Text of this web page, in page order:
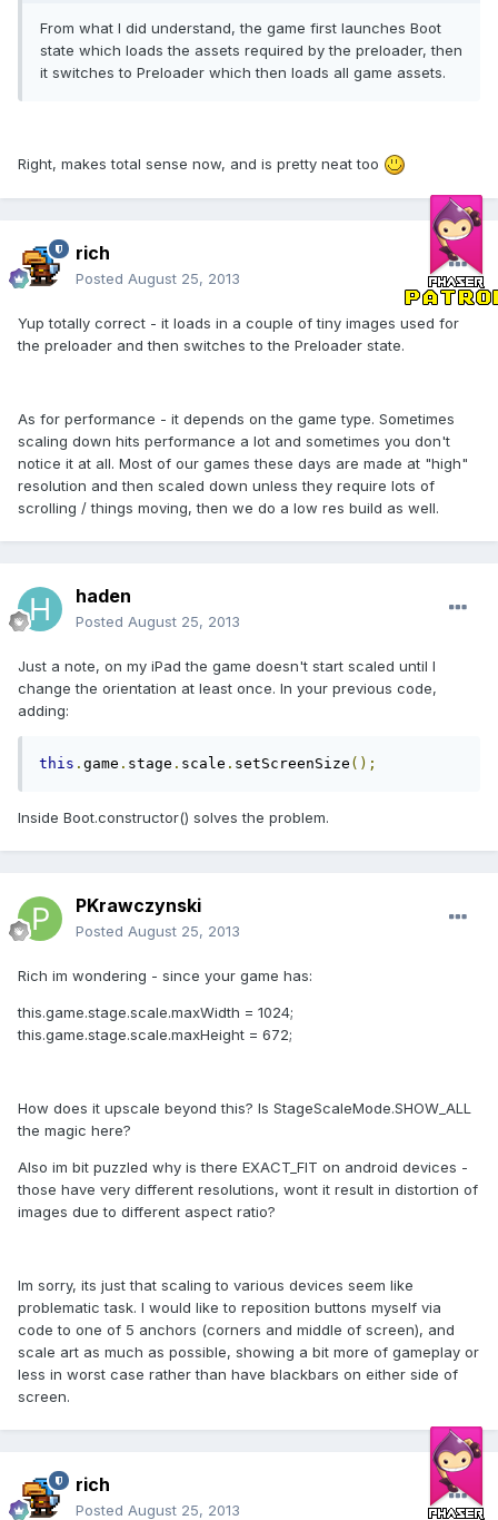
From what I did understand, the game first launches Boot
state which loads the assets required by the preloader, then
it switches to Preloader which then loads all game assets.
Right, makes total sense now, and is pretty neat too
rich
Posted August 25, 2013
Yup totally correct - it loads in a couple of tiny images used for
the preloader and then switches to the Preloader state.
As for performance - it depends on the game type. Sometimes
scaling down hits performance a lot and sometimes you don't
notice it at all. Most of our games these days are made at "high"
resolution and then scaled down unless they require lots of
scrolling / things moving, then we do a low res build as well.
haden
Posted August 25, 2013
Just a note, on my iPad the game doesn't start scaled until I
change the orientation at least once. In your previous code,
adding:
this . game . stage . scale . setScreenSize ();
Inside Boot.constructor() solves the problem.
PKrawczynski
Posted August 25, 2013
Rich im wondering - since your game has:
this.game.stage.scale.maxWidth = 1024;
this.game.stage.scale.maxHeight = 672;
How does it upscale beyond this? Is StageScaleMode.SHOW_ALL
the magic here?
Also im bit puzzled why is there EXACT_FIT on android devices -
those have very different resolutions, wont it result in distortion of
images due to different aspect ratio?
Im sorry, its just that scaling to various devices seem like
problematic task. I would like to reposition buttons myself via
code to one of 5 anchors (corners and middle of screen), and
scale art as much as possible, showing a bit more of gameplay or
less in worst case rather than have blackbars on either side of
screen.
rich
Posted August 25, 2013